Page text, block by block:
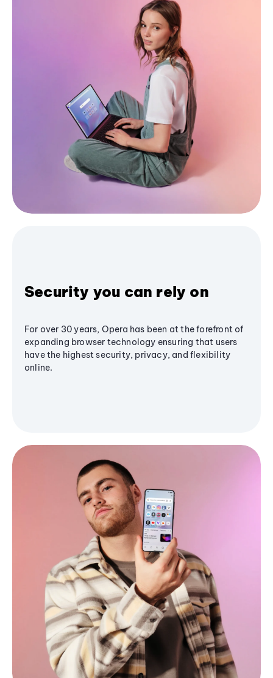
Security you can rely on
For over 30 years, Opera has been at the forefront of
expanding browser technology ensuring that users
have the highest security, privacy, and flexibility
online.